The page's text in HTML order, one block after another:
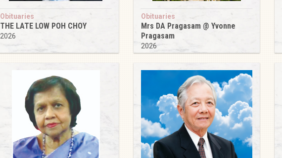
Obituaries
THE LATE LOW POH CHOY
2026
Obituaries
Mrs DA Pragasam @ Yvonne
Pragasam
2026